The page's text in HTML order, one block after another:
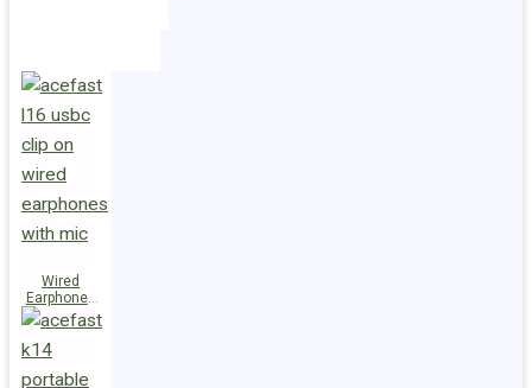
Wired
Earphones
L16 Clip-on